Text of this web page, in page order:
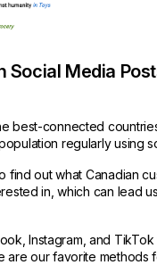
Social Media
best-connected
regularly using
find out what Canadian
in, which can lead
Instagram, and
are our favorite methods